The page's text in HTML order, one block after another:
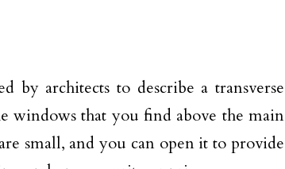
by architects to describe a transverse
windows that you find above the main
small, and you can open it to provide